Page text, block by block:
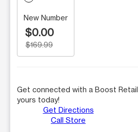
New Number
$0.00
$169.99
Get connected with a Boost
yours today!
Get Directions
Call Store